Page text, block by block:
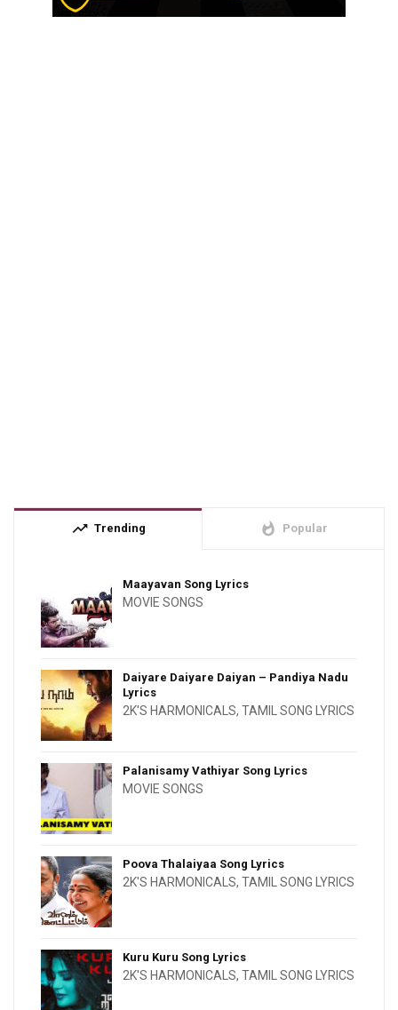
trending_up Trending whatshot Popular
Maayavan Song Lyrics
MOVIE SONGS
Daiyare Daiyare Daiyan – Pandiya Nadu
Lyrics
2K'S HARMONICALS, TAMIL SONG LYRICS
Palanisamy Vathiyar Song Lyrics
MOVIE SONGS
Poova Thalaiyaa Song Lyrics
2K'S HARMONICALS, TAMIL SONG LYRICS
Kuru Kuru Song Lyrics
2K'S HARMONICALS, TAMIL SONG LYRICS